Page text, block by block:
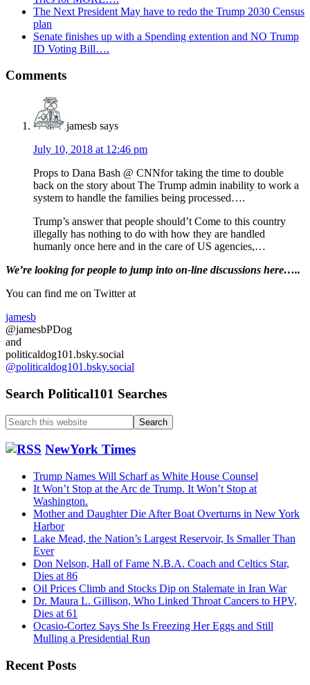
The Next President May have to redo the Trump 2030 Census
plan
Senate finishes up with a Spending extention and NO Trump
ID Voting Bill….
Reader
Interactions
Comments
jamesb says
July 10, 2018 at 12:46 pm
Props to Dana Bash @ CNNfor taking the time to double
back on the story about The Trump admin inability to work a
system to handle the families being processed….
Trump’s answer that people should’t Come to this country
illegally has nothing to do with how they are handled
humanly once here and in the care of US agencies,…
Primary
Sidebar
We’re looking forpeople to jump into on-line discussions here…..
You can find me on Twitter at
jamesb
@jamesbPDog
and
politicaldog101.bsky.social
@politicaldog101.bsky.social
Search Political101 Searches
Search
this
website NewYork Times
Trump Names Will Scharf as White House Counsel
It Won’t Stop at the Arc de Trump. It Won’t Stop at
Washington.
Mother and Daughter Die After Boat Overturns in New York
Harbor
Lake Mead, the Nation’s Largest Reservoir, Is Smaller Than
Ever
Don Nelson, Hall of Fame N.B.A. Coach and Celtics Star,
Dies at 86
Oil Prices Climb and Stocks Dip on Stalemate in Iran War
Dr. Maura L. Gillison, Who Linked Throat Cancers to HPV,
Dies at 61
Ocasio-Cortez Says She Is Freezing Her Eggs and Still
Mulling a Presidential Run
Recent Posts